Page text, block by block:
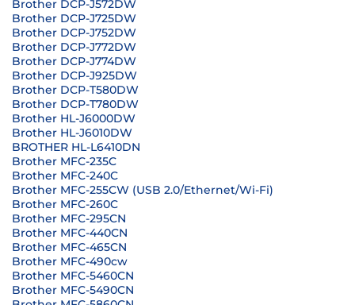
Brother DCP-J572DW
Brother DCP-J725DW
Brother DCP-J752DW
Brother DCP-J772DW
Brother DCP-J774DW
Brother DCP-J925DW
Brother DCP-T580DW
Brother DCP-T780DW
Brother HL-J6000DW
Brother HL-J6010DW
BROTHER HL-L6410DN
Brother MFC-235C
Brother MFC-240C
Brother MFC-255CW (USB 2.0/Ethernet/Wi-Fi)
Brother MFC-260C
Brother MFC-295CN
Brother MFC-440CN
Brother MFC-465CN
Brother MFC-490cw
Brother MFC-5460CN
Brother MFC-5490CN